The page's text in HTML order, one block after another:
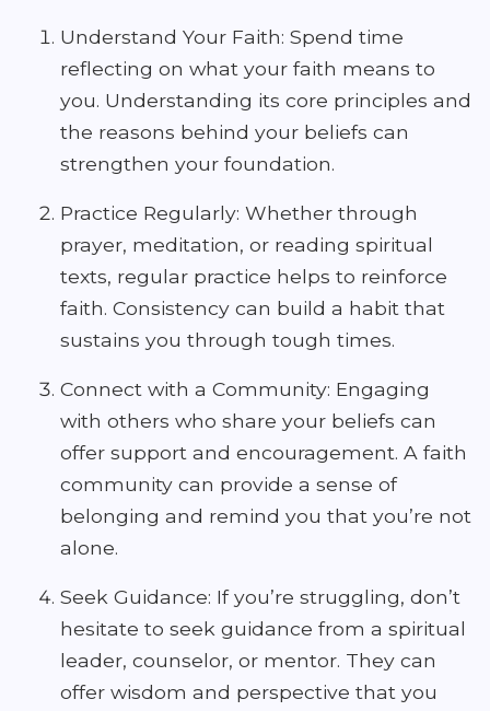
Understand Your Faith: Spend time
reflecting on what your faith means to
you. Understanding its core principles and
the reasons behind your beliefs can
strengthen your foundation.
Practice Regularly: Whether through
prayer, meditation, or reading spiritual
texts, regular practice helps to reinforce
faith. Consistency can build a habit that
sustains you through tough times.
Connect with a Community: Engaging
with others who share your beliefs can
offer support and encouragement. A faith
community can provide a sense of
belonging and remind you that you’re not
alone.
Seek Guidance: If you’re struggling, don’t
hesitate to seek guidance from a spiritual
leader, counselor, or mentor. They can
offer wisdom and perspective that you